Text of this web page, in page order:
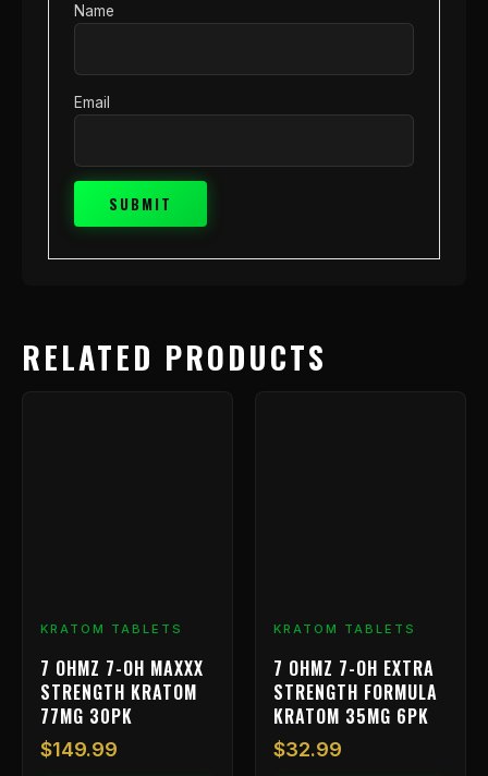
Name
Email
RELATED PRODUCTS
KRATOM TABLETS
7 OHMZ 7-OH MAXXX
STRENGTH KRATOM
77MG 30PK
$149.99
KRATOM TABLETS
7 OHMZ 7-OH EXTRA
STRENGTH FORMULA
KRATOM 35MG 6PK
$32.99